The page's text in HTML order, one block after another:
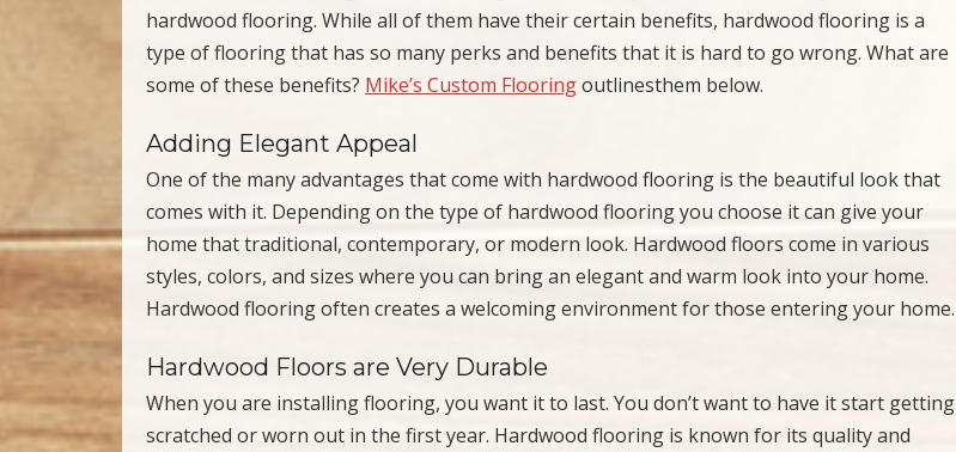
hardwood flooring. While all of them have their certain benefits, hardwood flooring is a
type of flooring that has so many perks and benefits that it is hard to go wrong. What are
some of these benefits? Mike’s Custom Flooringoutlinesthem below.
Adding Elegant Appeal
One of the many advantages that come with hardwood flooring is the beautiful look that
comes with it. Depending on the type of hardwood flooring you choose it can give your
home that traditional, contemporary, or modern look. Hardwood floors come in various
styles, colors, and sizes where you can bring an elegant and warm look into your home.
Hardwood flooring often creates a welcoming environment for those entering your home.
Hardwood Floors are Very Durable
When you are installing flooring, you want it to last. You don’t want to have it start getting
scratched or worn out in the first year. Hardwood flooring is known for its quality and